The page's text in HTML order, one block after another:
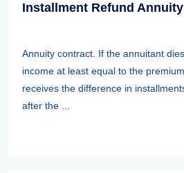
Installment Refund Annuity
Annuity contract. If the annuitant
income at least equal to the
receives the difference in
after the ...